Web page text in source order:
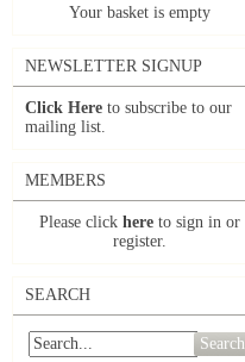
Your basket is empty
NEWSLETTER SIGNUP
Click Here to subscribe to our
mailing list.
MEMBERS
Please click here to sign in or
register.
SEARCH
Search